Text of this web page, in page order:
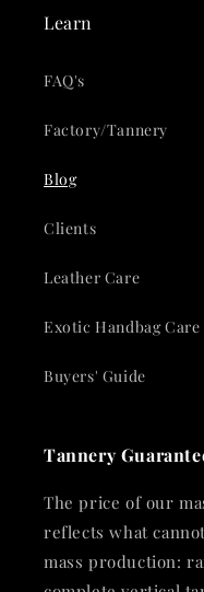
Learn
FAQ's
Factory/Tannery
Blog
Clients
Leather Care
Exotic Handbag Care
Buyers' Guide
Tannery
The price of our
reflects what
mass production: